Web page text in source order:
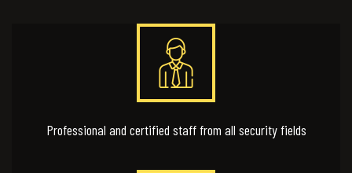
Professional and certified staff from all security fields